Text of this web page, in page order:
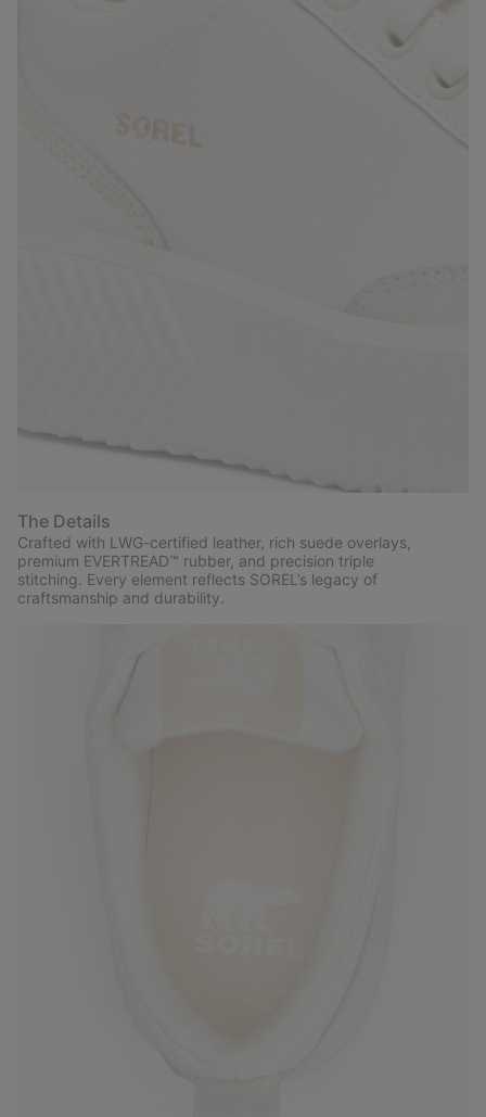
The Details
Crafted with LWG-certified leather, rich suede overlays,
premium EVERTREAD™ rubber, and precision triple
stitching. Every element reflects SOREL’s legacy of
craftsmanship and durability.